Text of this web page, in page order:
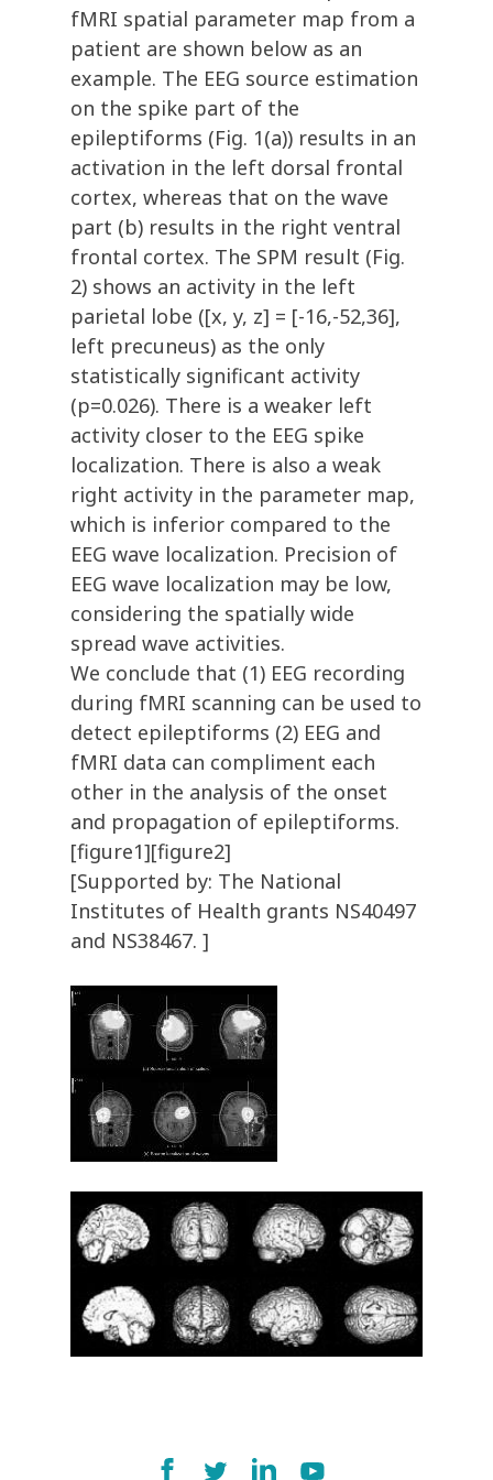
fMRI spatial parameter map from a
patient are shown below as an
example. The EEG source estimation
on the spike part of the
epileptiforms (Fig. 1(a)) results in an
activation in the left dorsal frontal
cortex, whereas that on the wave
part (b) results in the right ventral
frontal cortex. The SPM result (Fig.
2) shows an activity in the left
parietal lobe ([x, y, z] = [-16,-52,36],
left precuneus) as the only
statistically significant activity
(p=0.026). There is a weaker left
activity closer to the EEG spike
localization. There is also a weak
right activity in the parameter map,
which is inferior compared to the
EEG wave localization. Precision of
EEG wave localization may be low,
considering the spatially wide
spread wave activities.
We conclude that (1) EEG recording
during fMRI scanning can be used to
detect epileptiforms (2) EEG and
fMRI data can compliment each
other in the analysis of the onset
and propagation of epileptiforms.
[figure1][figure2]
[Supported by: The National
Institutes of Health grants NS40497
and NS38467. ]